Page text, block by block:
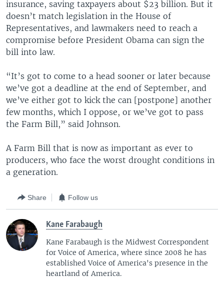
insurance, saving taxpayers about $23 billion. But it
doesn’t match legislation in the House of
Representatives, and lawmakers need to reach a
compromise before President Obama can sign the
bill into law.
“It’s got to come to a head sooner or later because
we’ve got a deadline at the end of September, and
we’ve either got to kick the can [postpone] another
few months, which I oppose, or we’ve got to pass
the Farm Bill,” said Johnson.
A Farm Bill that is now as important as ever to
producers, who face the worst drought conditions in
a generation.
Share Follow us
Kane Farabaugh
Kane Farabaugh is the Midwest Correspondent
for Voice of America, where since 2008 he has
established Voice of America's presence in the
heartland of America.